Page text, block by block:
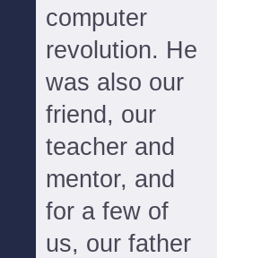
computer
revolution. He
was also our
friend, our
teacher and
mentor, and
for a few of
us, our father